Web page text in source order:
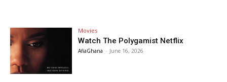
Movies
Watch The Polygamist Netflix
AfiaGhana - June 16, 2026